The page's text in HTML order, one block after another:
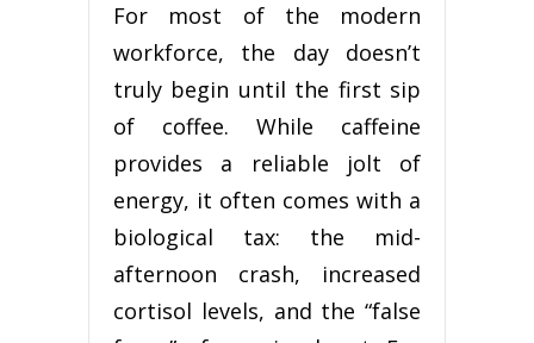
For most of the modern
workforce, the day doesn’t
truly begin until the first sip
of coffee. While caffeine
provides a reliable jolt of
energy, it often comes with a
biological tax: the mid-
afternoon crash, increased
cortisol levels, and the “false